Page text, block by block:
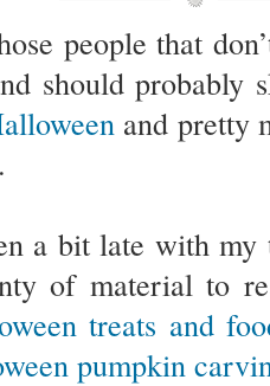
people that
should probably
and pretty
a bit late with
of material to
treats and
pumpkin